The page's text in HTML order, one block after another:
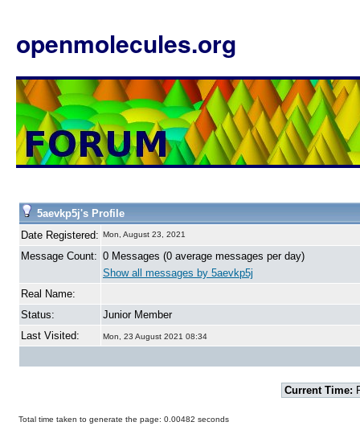
openmolecules.org
5aevkp5j's Profile
Date Registered: Mon, August 23, 2021
Message Count: 0 Messages (0 average messages per day)
Show all messages by 5aevkp5j
Real Name:
Status:
Junior Member
Last Visited:
Mon, 23 August 2021 08:34
Current Time:
Total time taken to generate the page: 0.00482 seconds